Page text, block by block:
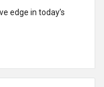
edge in today’s